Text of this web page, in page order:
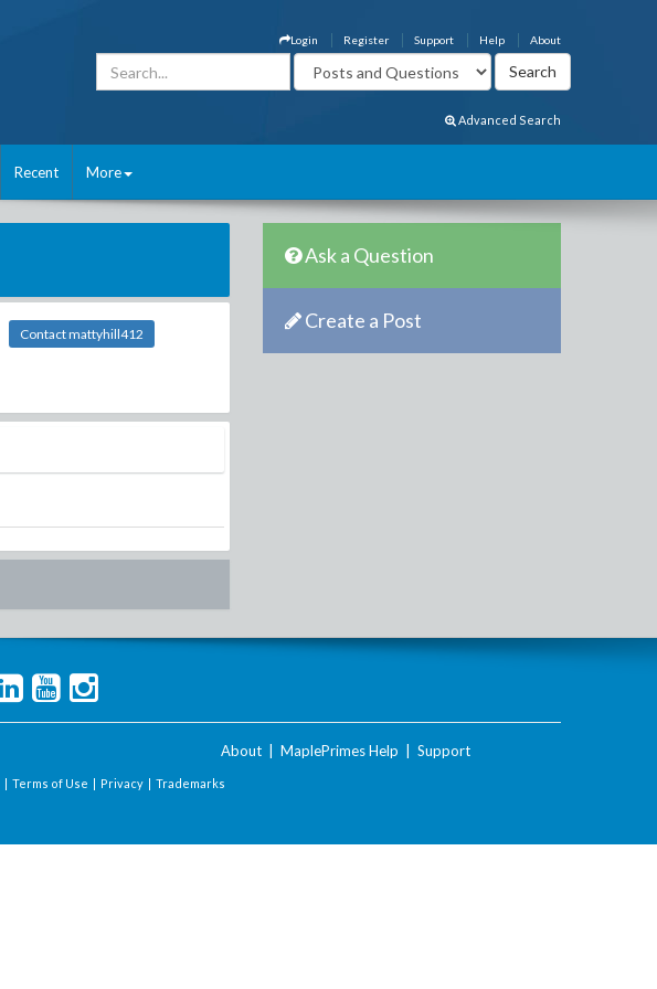
About
Help
Support
Register
Login
Advanced Search
Recent More
Contact mattyhill412
Ask a Question
Create a Post
About MaplePrimes Help Support
| Terms of Use | Privacy | Trademarks